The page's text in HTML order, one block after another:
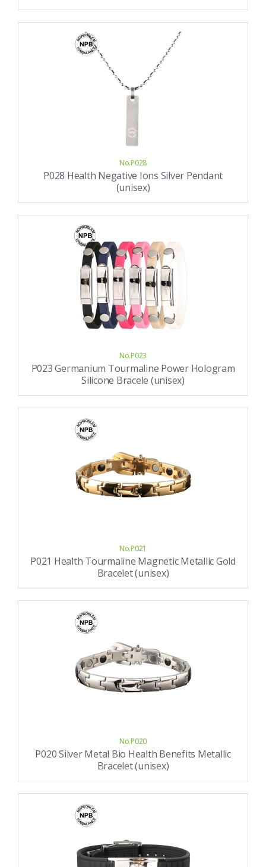
No.P028
P028 Health Negative Ions Silver Pendant
(unisex)
No.P023
P023 Germanium Tourmaline Power Hologram
Silicone Bracele (unisex)
No.P021
P021 Health Tourmaline Magnetic Metallic Gold
Bracelet (unisex)
No.P020
P020 Silver Metal Bio Health Benefits Metallic
Bracelet (unisex)